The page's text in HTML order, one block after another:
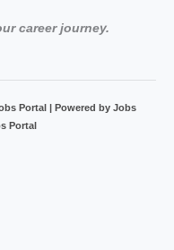
career journey.
Portal | Powered by Jobs
Portal